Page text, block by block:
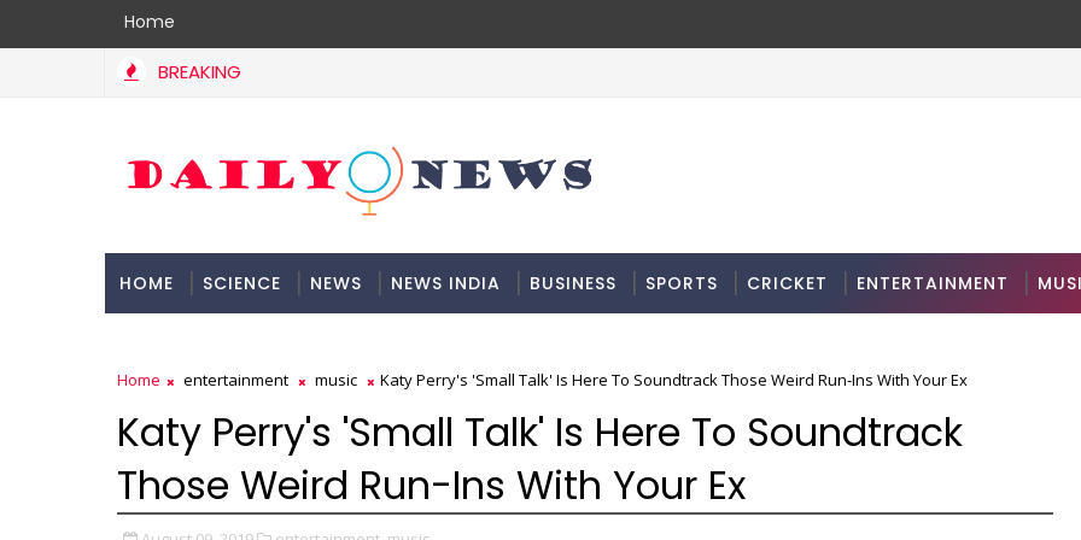
Home
BREAKING
HOME SCIENCE NEWS NEWS INDIA BUSINESS SPORTS CRICKET ENTERTAINMENT
Home entertainment music Katy Perry's 'Small Talk' Is Here To Soundtrack Those Weird Run-Ins With Your Ex
Katy Perry's 'Small Talk' Is Here To Soundtrack
Those Weird Run-Ins With Your Ex